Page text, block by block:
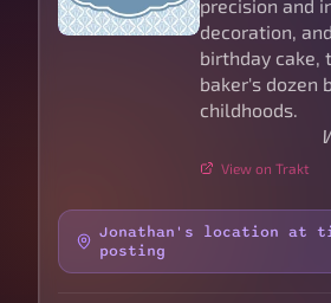
precision and
decoration,
birthday cake,
baker's dozen
childhoods.
View on Trakt
Jonathan's location at
posting